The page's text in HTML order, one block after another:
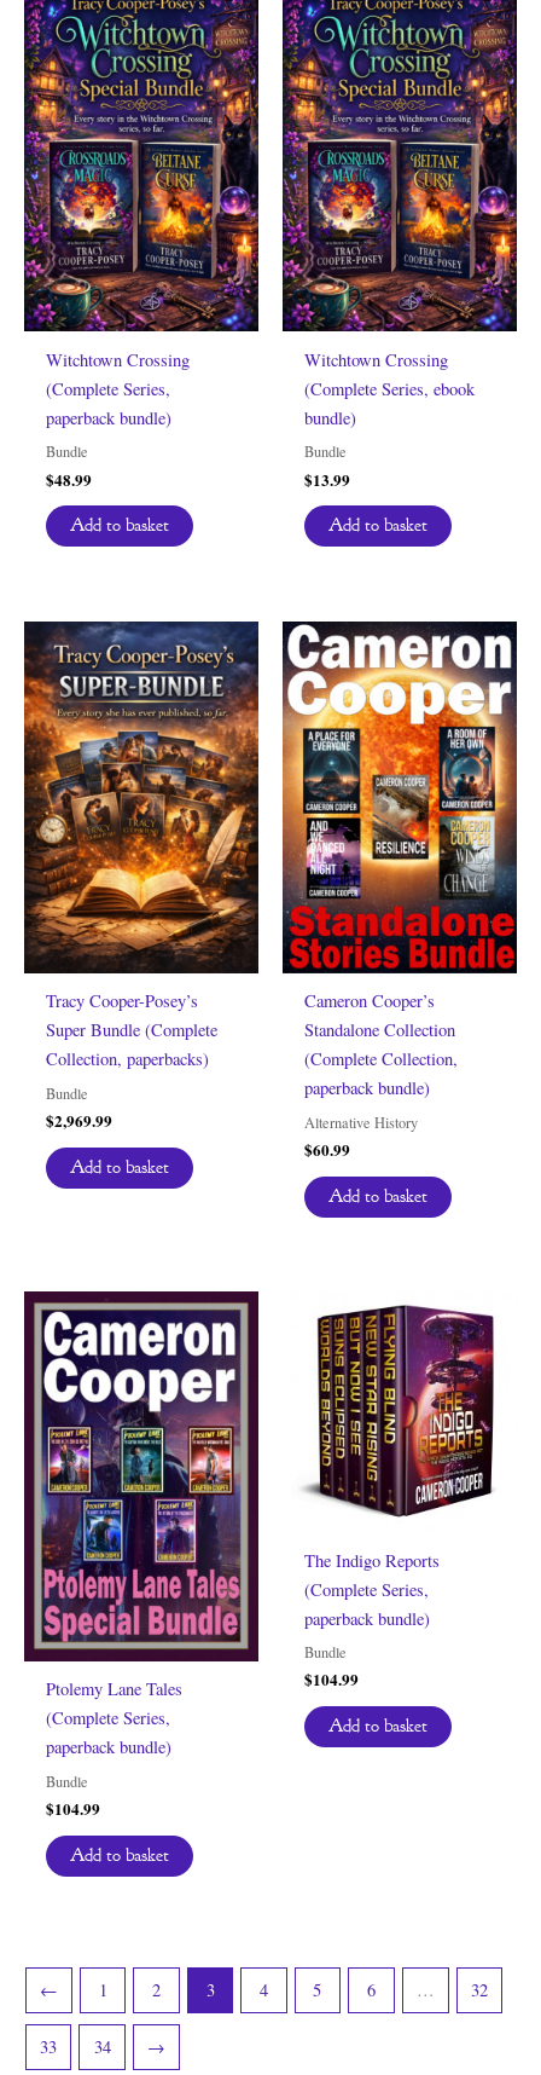
Witchtown Crossing
(Complete Series,
paperback bundle)
Bundle
$48.99
Add to basket
Witchtown Crossing
(Complete Series, ebook
bundle)
Bundle
$13.99
Add to basket
Tracy Cooper-Posey’s
Super Bundle (Complete
Collection, paperbacks)
Bundle
$2,969.99
Add to basket
Cameron Cooper’s
Standalone Collection
(Complete Collection,
paperback bundle)
Alternative History
$60.99
Add to basket
Ptolemy Lane Tales
(Complete Series,
paperback bundle)
Bundle
$104.99
Add to basket
The Indigo Reports
(Complete Series,
paperback bundle)
Bundle
$104.99
Add to basket
← 1 2 3 4 5 6 … 32
33 34 →